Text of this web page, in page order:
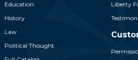
Education
History
Law
Political Thought
Liberty